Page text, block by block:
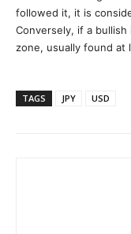
followed it, it is
Conversely, if a
zone, usually found at
TAGS JPY USD